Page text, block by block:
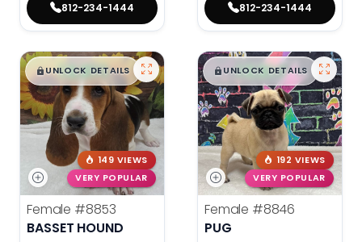
812-234-1444 812-234-1444
$█,█99
UNLOCK DETAILS
149 VIEWS
VERY POPULAR
Female #8853
BASSET HOUND
$█,█99
UNLOCK DETAILS
192 VIEWS
VERY POPULAR
Female #8846
PUG